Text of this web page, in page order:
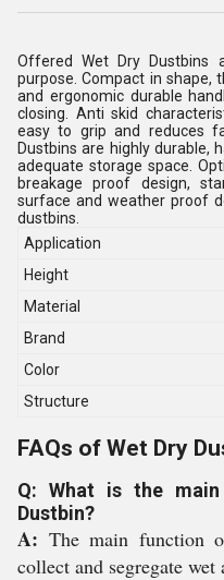
Offered Wet Dry Dustbins
purpose. Compact in shape,
and ergonomic durable
closing. Anti skid
easy to grip and reduces
Dustbins are highly durable,
adequate storage space.
breakage proof design,
surface and weather proof
dustbins.
Application
Height
Material
Brand
Color
Structure
FAQs of Wet Dry
Q: What is the
Dustbin?
A: The main function
collect and segregate wet